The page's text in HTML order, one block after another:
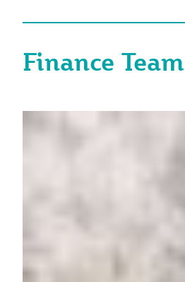
Finance Team